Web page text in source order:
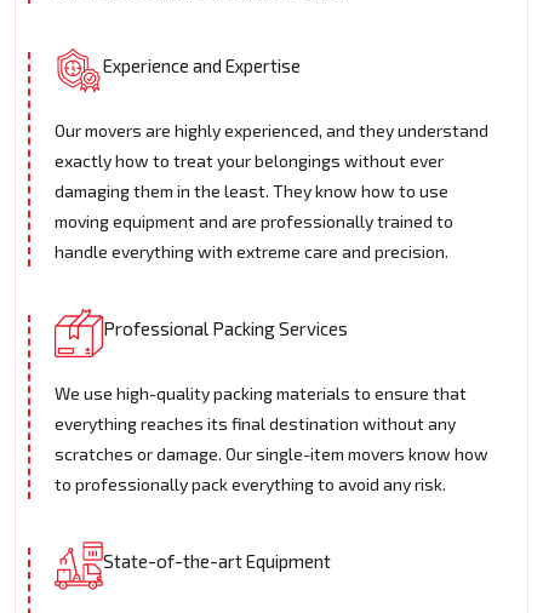
Experience and Expertise
Our movers are highly experienced, and they understand
exactly how to treat your belongings without ever
damaging them in the least. They know how to use
moving equipment and are professionally trained to
handle everything with extreme care and precision.
Professional Packing Services
We use high-quality packing materials to ensure that
everything reaches its final destination without any
scratches or damage. Our single-item movers know how
to professionally pack everything to avoid any risk.
State-of-the-art Equipment